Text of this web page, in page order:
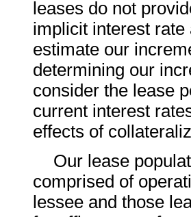
leases do not
implicit interest
estimate our
determining our
consider the lease
current interest
effects of
Our lease
comprised of
lessee and those